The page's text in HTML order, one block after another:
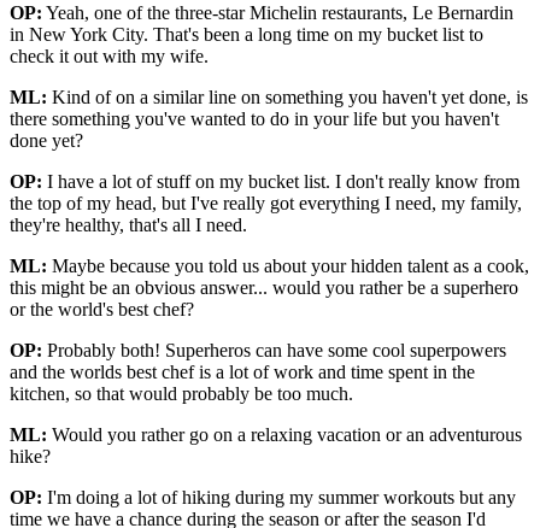
OP: Yeah, one of the three-star Michelin restaurants, Le Bernardin
in New York City. That's been a long time on my bucket list to
check it out with my wife.
ML: Kind of on a similar line on something you haven't yet done, is
there something you've wanted to do in your life but you haven't
done yet?
OP: I have a lot of stuff on my bucket list. I don't really know from
the top of my head, but I've really got everything I need, my family,
they're healthy, that's all I need.
ML: Maybe because you told us about your hidden talent as a cook,
this might be an obvious answer... would you rather be a superhero
or the world's best chef?
OP: Probably both! Superheros can have some cool superpowers
and the worlds best chef is a lot of work and time spent in the
kitchen, so that would probably be too much.
ML: Would you rather go on a relaxing vacation or an adventurous
hike?
OP: I'm doing a lot of hiking during my summer workouts but any
time we have a chance during the season or after the season I'd